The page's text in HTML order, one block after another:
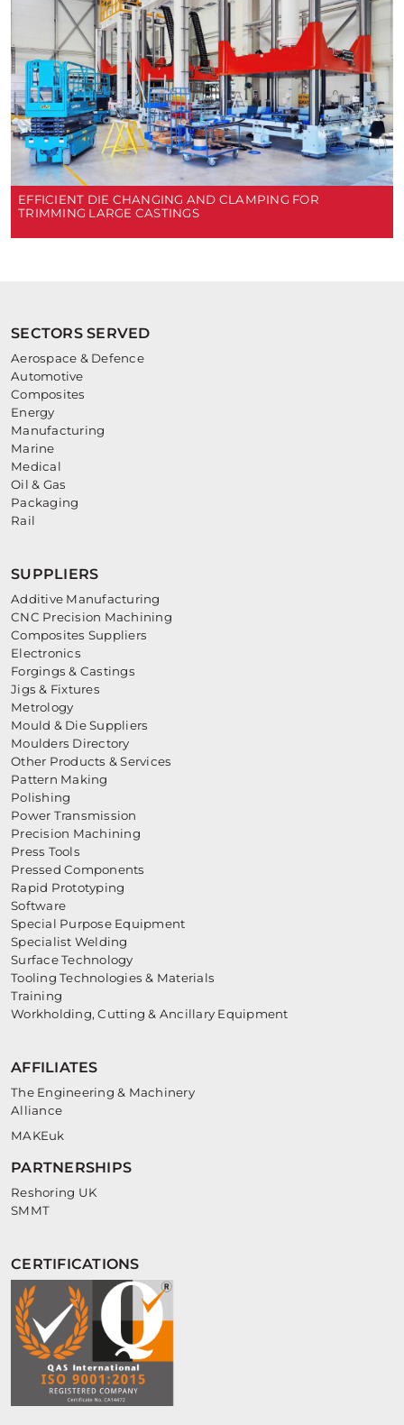
EFFICIENT DIE CHANGING AND CLAMPING FOR
TRIMMING LARGE CASTINGS
SECTORS SERVED
Aerospace & Defence
Automotive
Composites
Energy
Manufacturing
Marine
Medical
Oil & Gas
Packaging
Rail
SUPPLIERS
Additive Manufacturing
CNC Precision Machining
Composites Suppliers
Electronics
Forgings & Castings
Jigs & Fixtures
Metrology
Mould & Die Suppliers
Moulders Directory
Other Products & Services
Pattern Making
Polishing
Power Transmission
Precision Machining
Press Tools
Pressed Components
Rapid Prototyping
Software
Special Purpose Equipment
Specialist Welding
Surface Technology
Tooling Technologies & Materials
Training
Workholding, Cutting & Ancillary Equipment
AFFILIATES
The Engineering & Machinery
Alliance
MAKEuk
PARTNERSHIPS
Reshoring UK
SMMT
CERTIFICATIONS